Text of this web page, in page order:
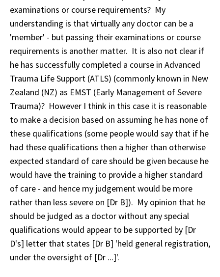
examinations or course requirements? My
understanding is that virtually any doctor can be a
'member' - but passing their examinations or course
requirements is another matter. It is also not clear if
he has successfully completed a course in Advanced
Trauma Life Support (ATLS) (commonly known in New
Zealand (NZ) as EMST (Early Management of Severe
Trauma)? However I think in this case it is reasonable
to make a decision based on assuming he has none of
these qualifications (some people would say that if he
had these qualifications then a higher than otherwise
expected standard of care should be given because he
would have the training to provide a higher standard
of care - and hence my judgement would be more
rather than less severe on [Dr B]). My opinion that he
should be judged as a doctor without any special
qualifications would appear to be supported by [Dr
D's] letter that states [Dr B] 'held general registration,
under the oversight of [Dr ...]'.